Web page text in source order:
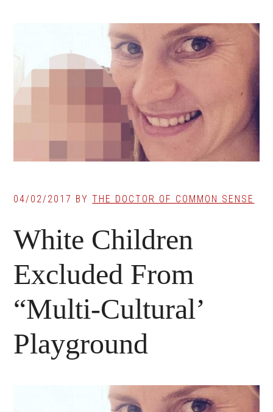
04/02/2017 BYTHE DOCTOR OF COMMON SENSE
White Children
Excluded From
“Multi-Cultural’
Playground